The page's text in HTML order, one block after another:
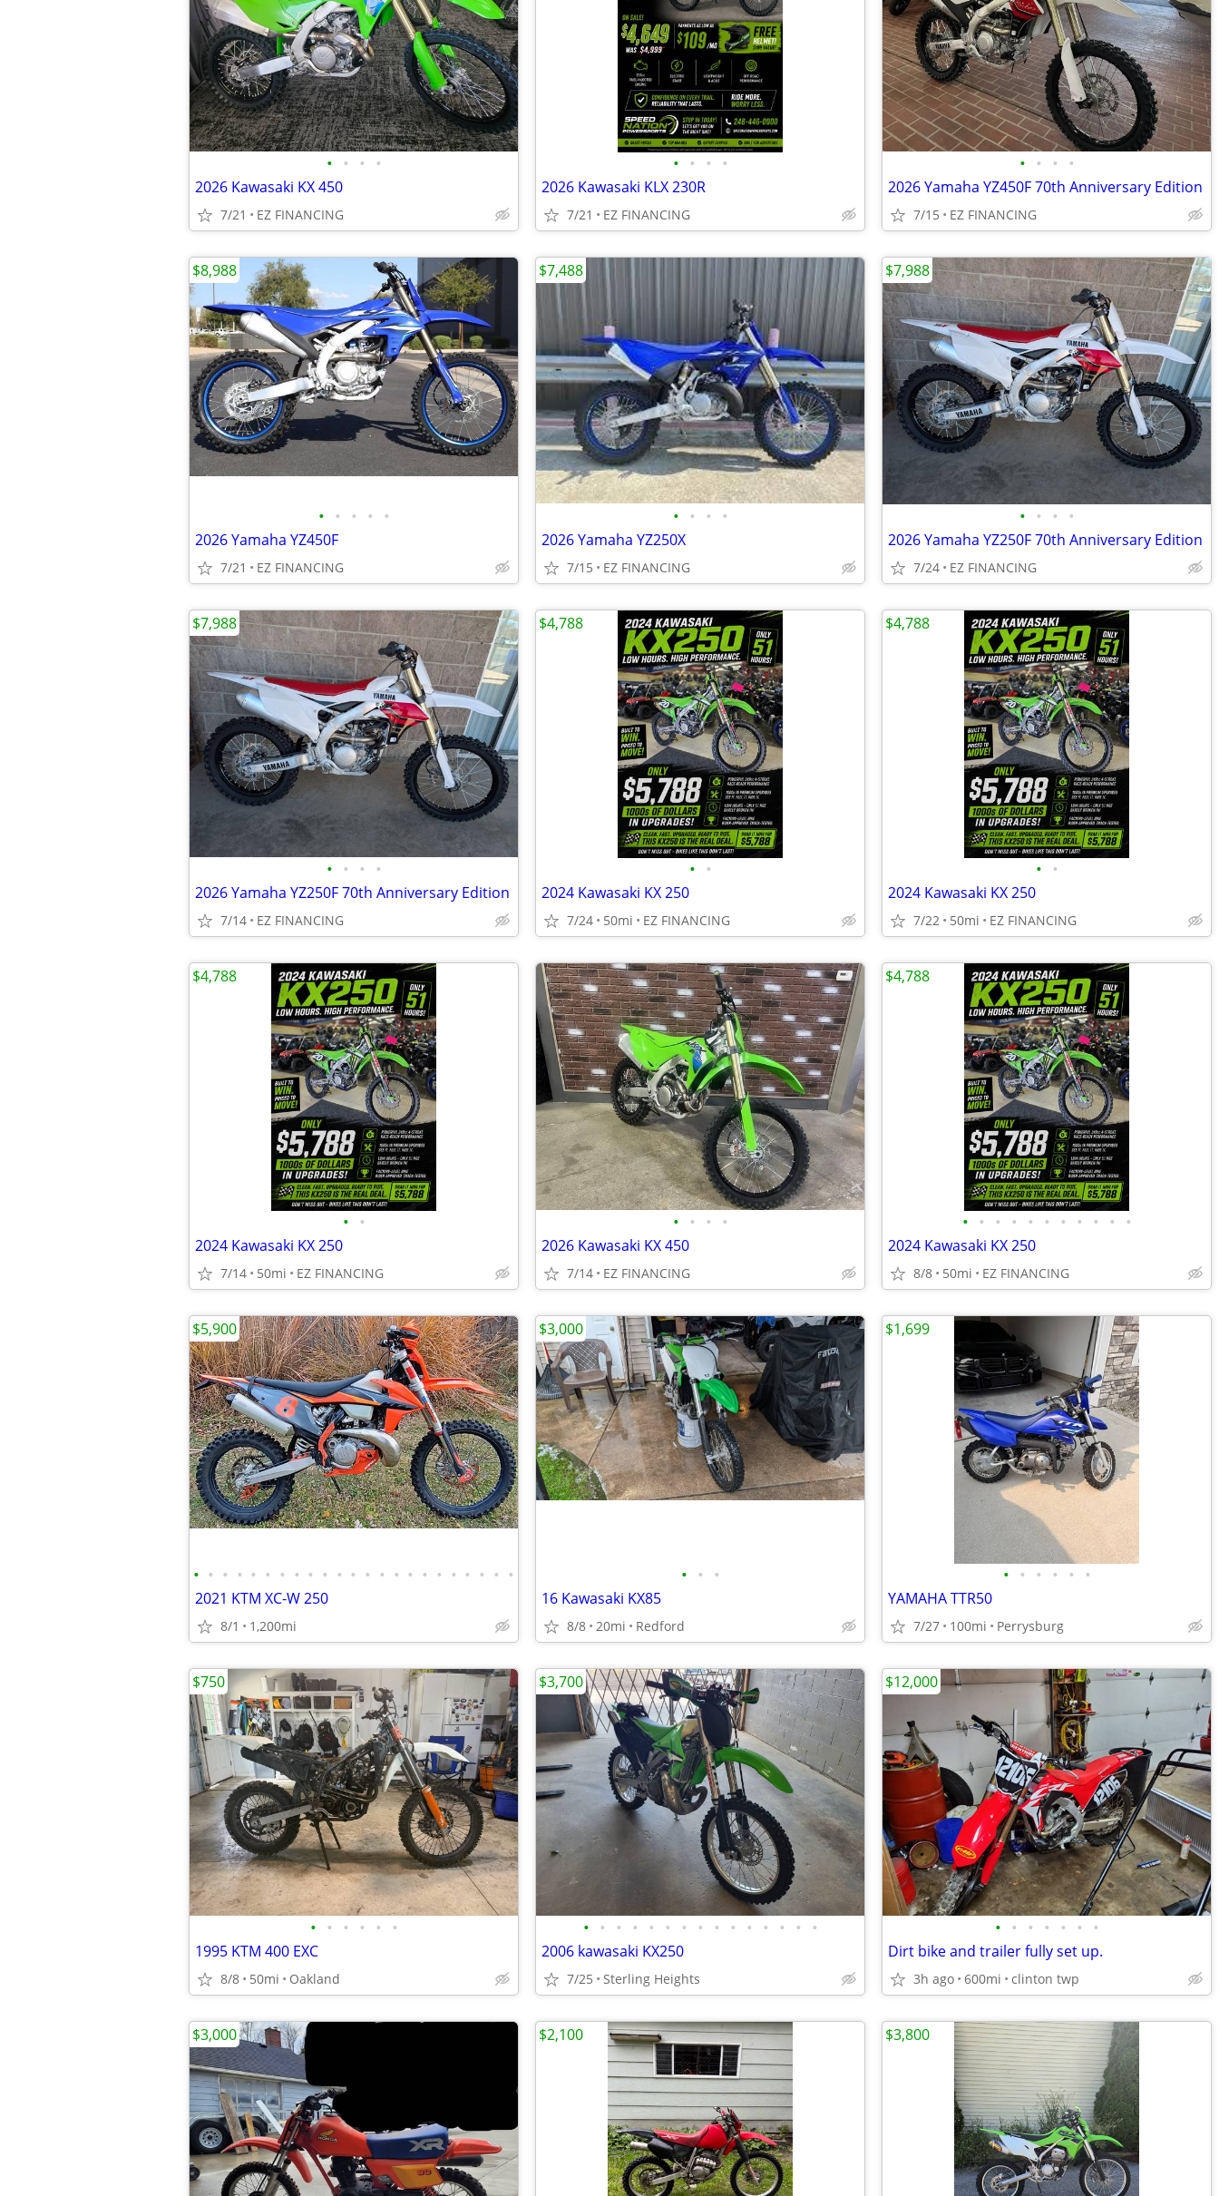
• • • •
2026 Kawasaki KX 450
7/21 EZ FINANCING
• • • •
2026 Kawasaki KLX 230R
7/21 EZ FINANCING
• • • •
2026 Yamaha YZ450F 70th Anniversary Edition
7/15 EZ FINANCING
• • • • •
2026 Yamaha YZ450F
7/21 EZ FINANCING
$8,988
• • • •
2026 Yamaha YZ250X
7/15 EZ FINANCING
$7,488
• • • •
2026 Yamaha YZ250F 70th Anniversary Edition
7/24 EZ FINANCING
$7,988
• • • •
2026 Yamaha YZ250F 70th Anniversary Edition
7/14 EZ FINANCING
$7,988
• •
2024 Kawasaki KX 250
7/24 50mi EZ FINANCING
$4,788
• •
2024 Kawasaki KX 250
7/22 50mi EZ FINANCING
$4,788
• •
2024 Kawasaki KX 250
7/14 50mi EZ FINANCING
$4,788
• • • •
2026 Kawasaki KX 450
7/14 EZ FINANCING
• • • • • • • • • • •
2024 Kawasaki KX 250
8/8 50mi EZ FINANCING
$4,788
• • • • • • • • • • • • • • • • • • • • • • •
2021 KTM XC-W 250
8/1 1,200mi
$5,900
• • •
16 Kawasaki KX85
8/8 20mi Redford
$3,000
• • • • • •
YAMAHA TTR50
7/27 100mi Perrysburg
$1,699
• • • • • •
1995 KTM 400 EXC
8/8 50mi Oakland
$750
• • • • • • • • • • • • • • •
2006 kawasaki KX250
7/25 Sterling Heights
$3,700
• • • • • • •
Dirt bike and trailer fully set up.
3h ago 600mi clinton twp
$12,000
$3,000 $2,100 $3,800